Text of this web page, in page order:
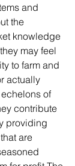
and
the
knowledge
may feel
to farm and
actually
of
contribute
providing
are